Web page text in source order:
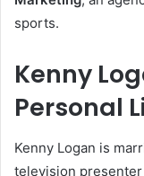
sports.
Kenny
Personal
Kenny Logan is
television